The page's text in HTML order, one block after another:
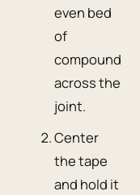
even bed
of
compound
across the
joint.
Center
the tape
and hold it